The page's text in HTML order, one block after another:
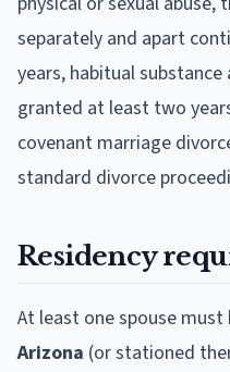
separately and apart
years, habitual
granted at least two
covenant marriage
standard divorce
Residency
At least one spouse must
Arizona (or stationed